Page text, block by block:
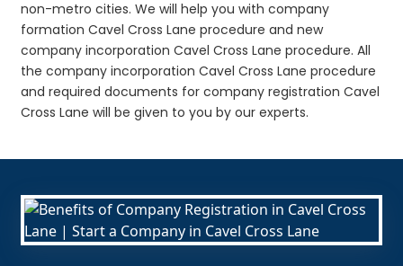
non-metro cities. We will help you with company
formation Cavel Cross Lane procedure and new
company incorporation Cavel Cross Lane procedure. All
the company incorporation Cavel Cross Lane procedure
and required documents for company registration Cavel
Cross Lane will be given to you by our experts.